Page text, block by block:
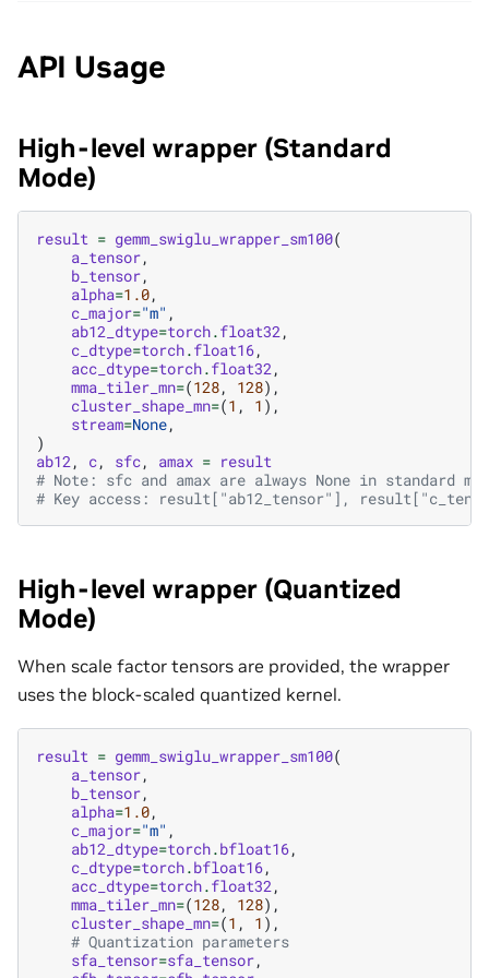
API Usage
High-level wrapper (Standard
Mode)
result = gemm_swiglu_wrapper_sm100(
a_tensor,
b_tensor,
alpha=1.0,
c_major="m" ,
ab12_dtype=torch.float32,
c_dtype=torch.float16,
acc_dtype=torch.float32,
mma_tiler_mn=(128, 128),
cluster_shape_mn=(1 , 1 ),
stream=None,
)
ab12, c, sfc, amax = result
# Note: sfc and amax are always None in standard
# Key access: result["ab12_tensor"],
High-level wrapper (Quantized
Mode)
When scale factor tensors are provided, the wrapper
uses the block-scaled quantized kernel.
result = gemm_swiglu_wrapper_sm100(
a_tensor,
b_tensor,
alpha=1.0,
c_major="m" ,
ab12_dtype=torch.bfloat16,
c_dtype=torch.bfloat16,
acc_dtype=torch.float32,
mma_tiler_mn=(128, 128),
cluster_shape_mn=(1 , 1 ),
# Quantization parameters
sfa_tensor=sfa_tensor,